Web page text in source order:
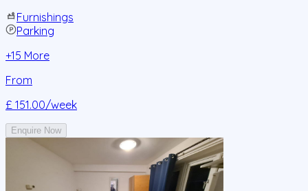
Furnishings
Parking
+15 More
From
£ 151.00/week
Enquire Now